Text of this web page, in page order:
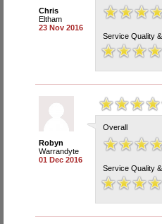
Chris
Eltham
23 Nov 2016
Service Quality
Robyn
Warrandyte
01 Dec 2016
Overall
Service Quality